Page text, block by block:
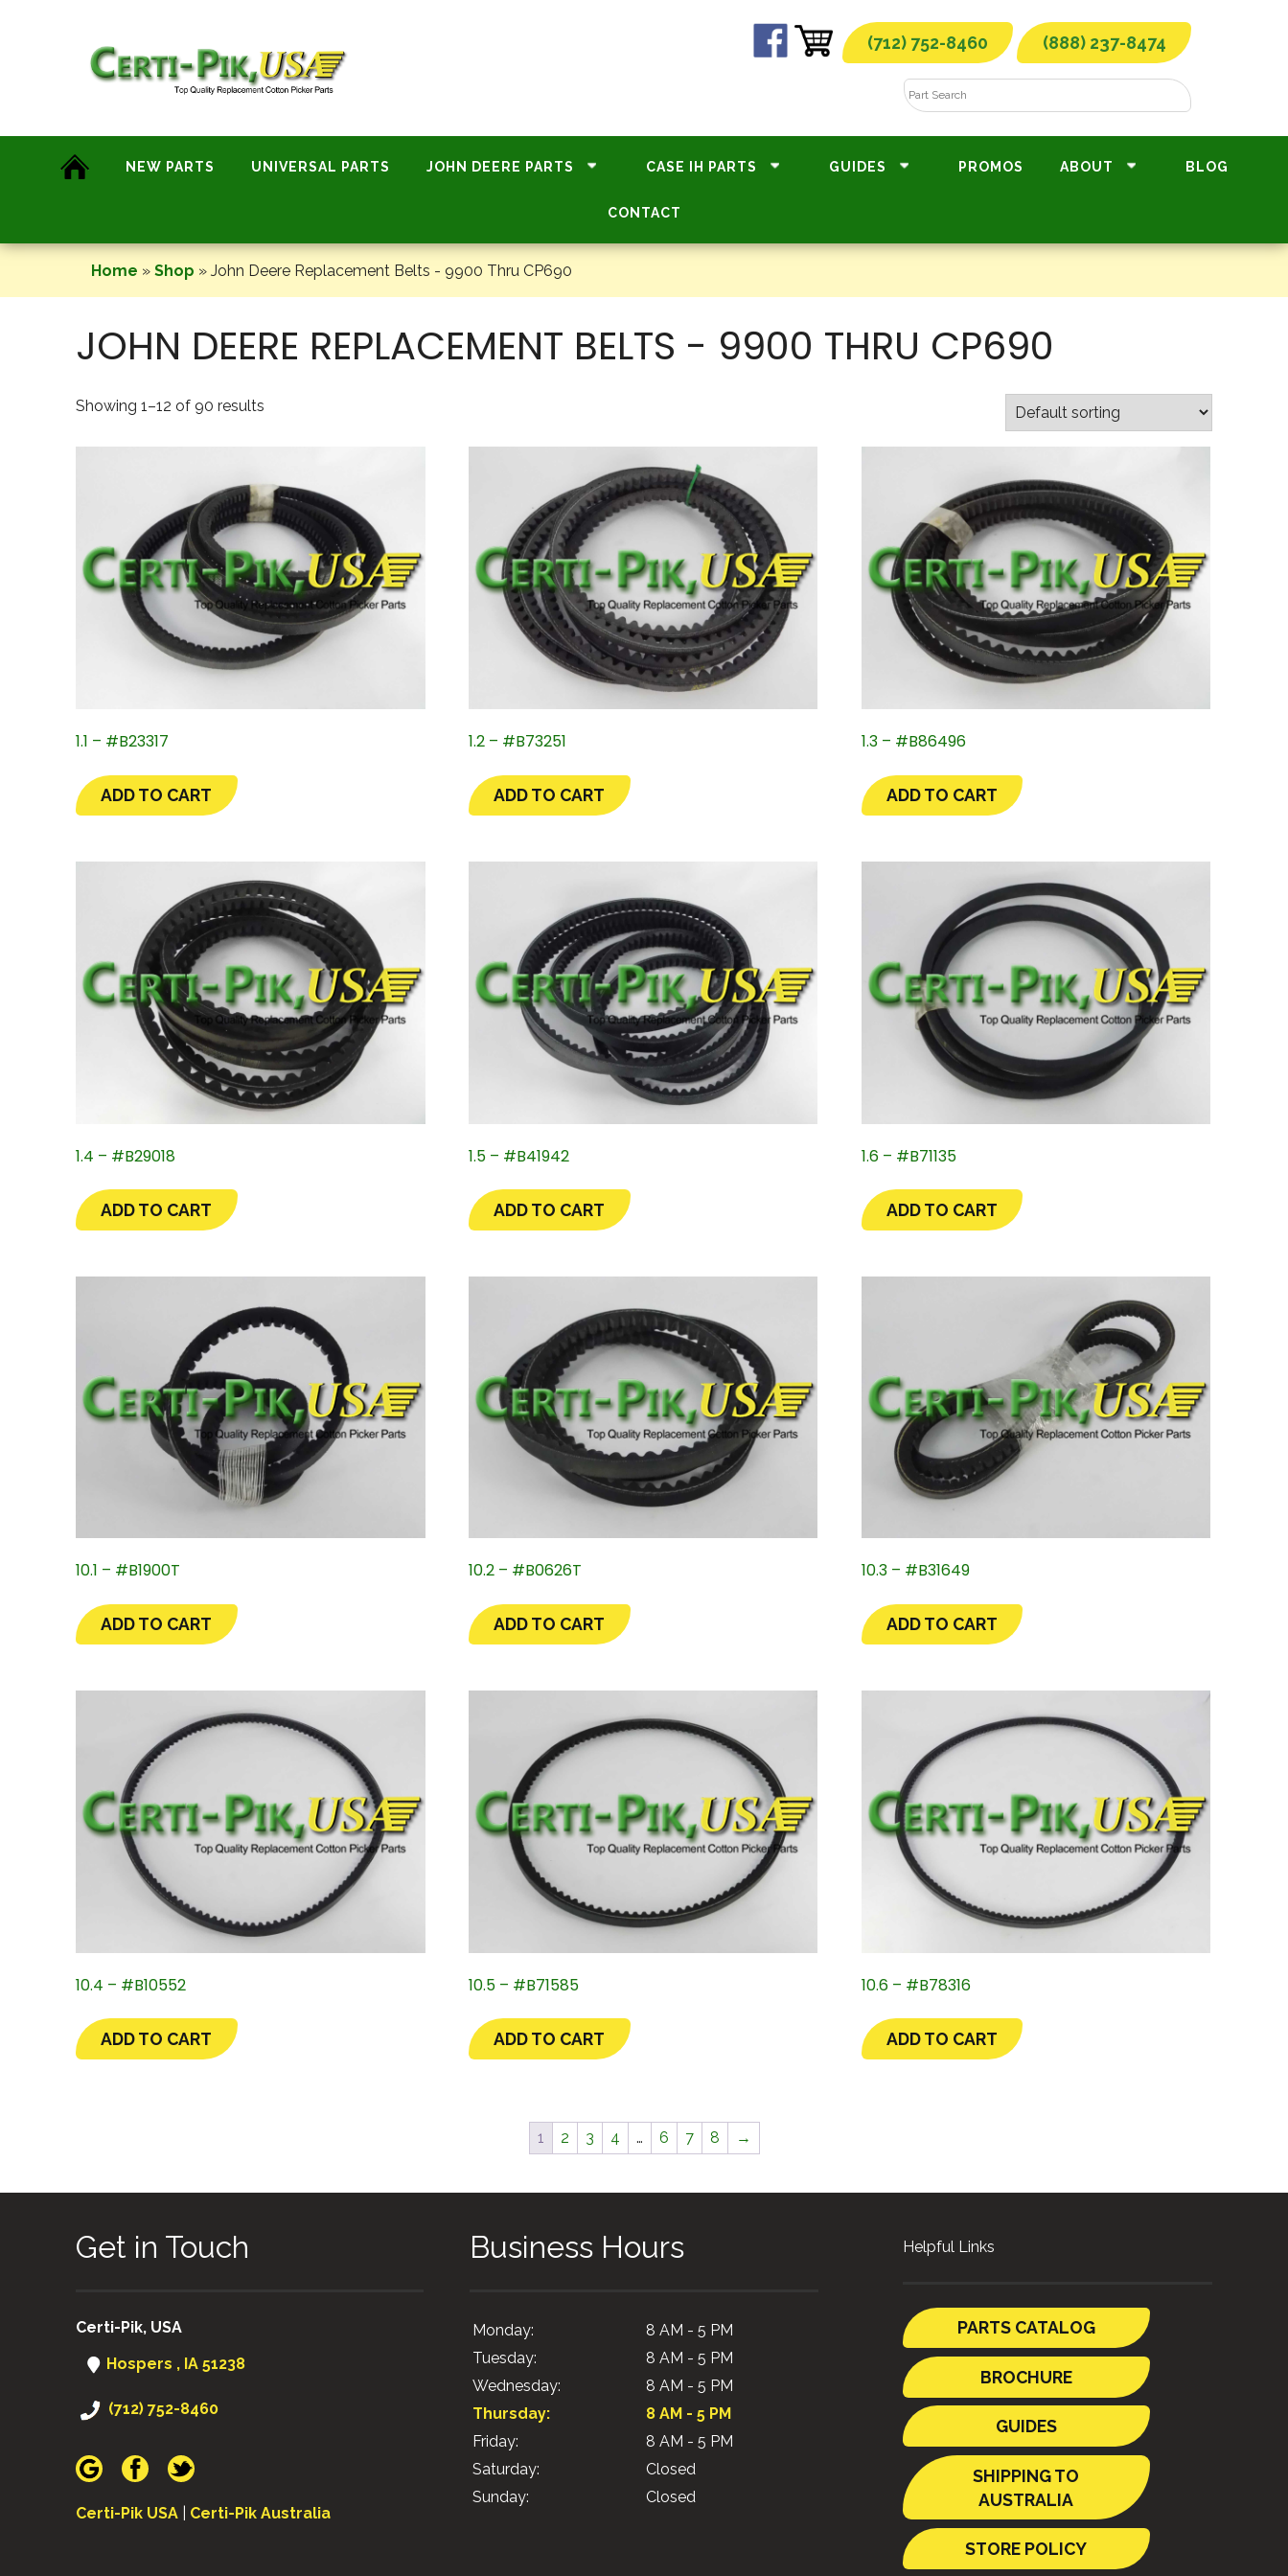
(712) 752-8460 (888) 237-8474
NEW PARTS UNIVERSAL PARTS JOHN DEERE PARTS CASE IH PARTS GUIDES PROMOS ABOUT BLOG
CONTACT
Home » Shop » John Deere Replacement Belts - 9900 Thru CP690
JOHN DEERE REPLACEMENT BELTS - 9900 THRU CP690
Showing 1–12 of 90 results
1.1 – #B23317
ADD TO CART
1.2 – #B73251
ADD TO CART
1.3 – #B86496
ADD TO CART
1.4 – #B29018
ADD TO CART
1.5 – #B41942
ADD TO CART
1.6 – #B71135
ADD TO CART
10.1 – #B1900T
ADD TO CART
10.2 – #B0626T
ADD TO CART
10.3 – #B31649
ADD TO CART
10.4 – #B10552
ADD TO CART
10.5 – #B71585
ADD TO CART
10.6 – #B78316
ADD TO CART
1 2 3 4 … 6 7 8 →
Get in Touch
Certi-Pik, USA
Hospers , IA 51238
(712) 752-8460
Certi-Pik USA Certi-Pik Australia
Business Hours
Monday:
8 AM - 5 PM
Tuesday:
8 AM - 5 PM
Wednesday:
8 AM - 5 PM
Thursday:
8 AM - 5 PM
Friday:
8 AM - 5 PM
Saturday:
Closed
Sunday:
Closed
Helpful Links
PARTS CATALOG
BROCHURE
GUIDES
SHIPPING TO
AUSTRALIA
STORE POLICY